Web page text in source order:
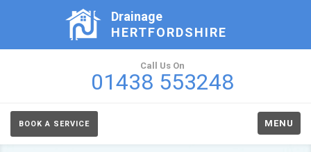
Drainage
HERTFORDSHIRE
Call Us On
01438 553248
BOOK A SERVICE MENU